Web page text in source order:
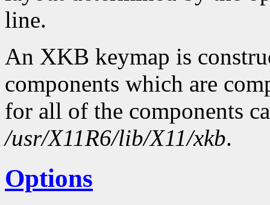
line.
An XKB keymap is
components which are
for all of the components
/usr/X11R6/lib/X11/xkb.
Options